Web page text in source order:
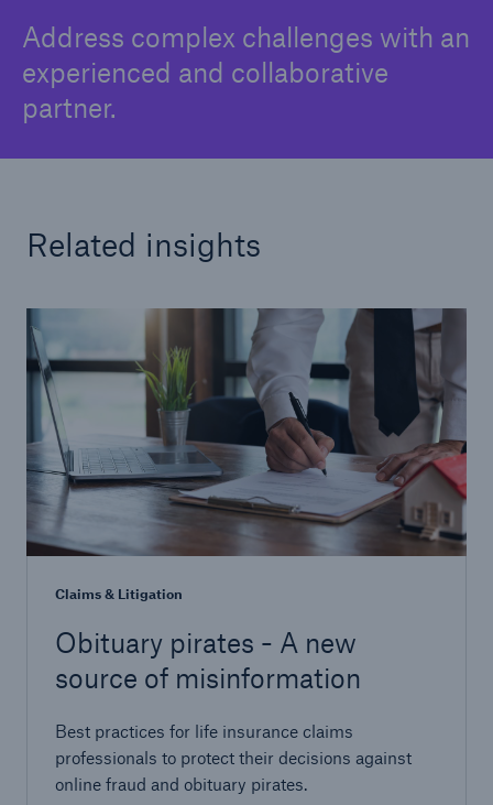
Address complex challenges with an
experienced and collaborative
partner.
Related insights
Claims & Litigation
Obituary pirates - A new
source of misinformation
Best practices for life insurance claims
professionals to protect their decisions against
online fraud and obituary pirates.
Underwriting & Risk Assessment